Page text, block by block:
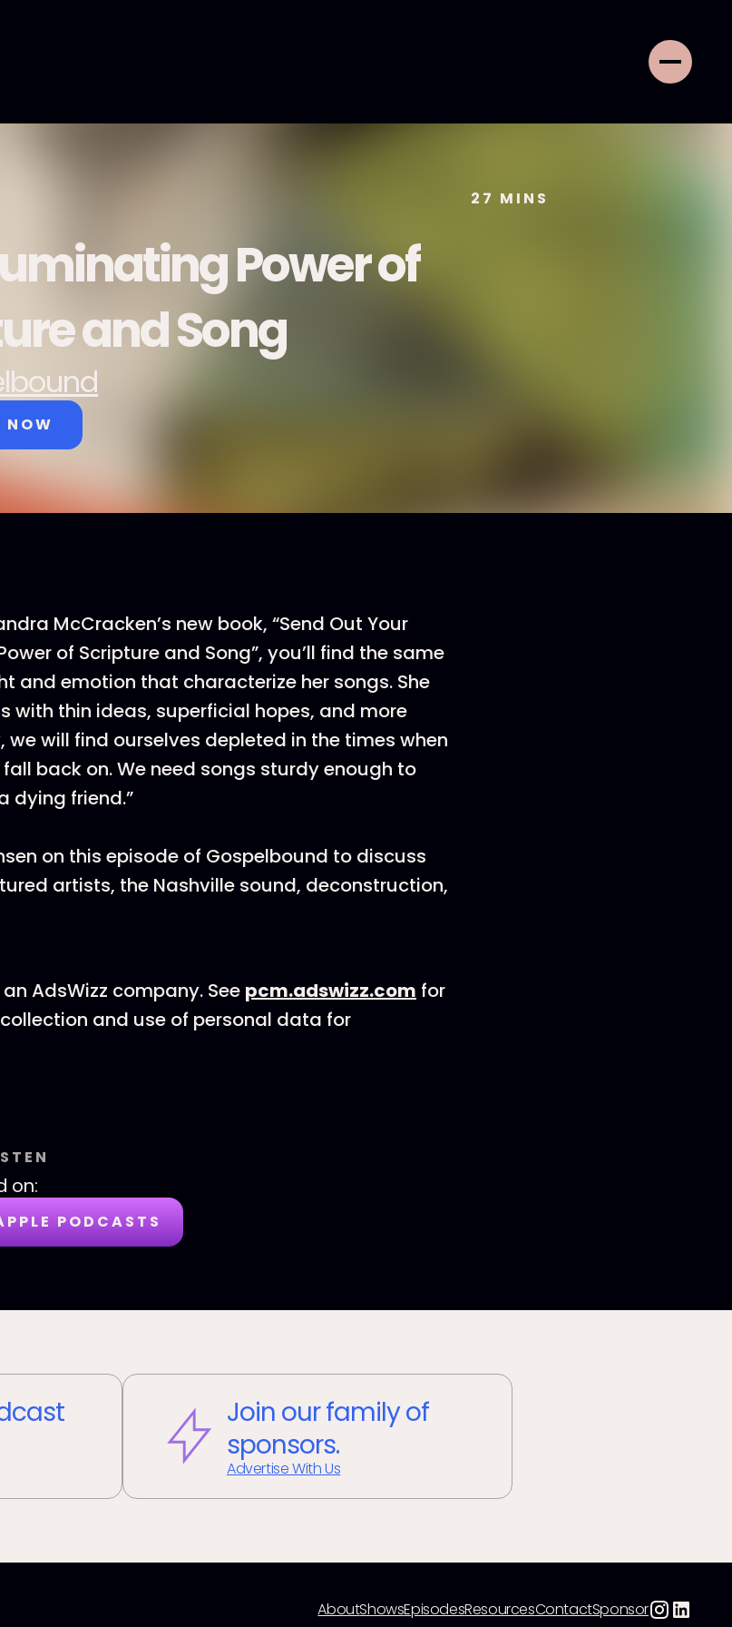
27 MINS
Power of
and Song
NOW
McCracken’s new book, “Send Out Your
of Scripture and Song”, you’ll find the same
and emotion that characterize her songs. She
with thin ideas, superficial hopes, and more
will find ourselves depleted in the times when
back on. We need songs sturdy enough to
dying friend.”
on this episode of Gospelbound to discuss
artists, the Nashville sound, deconstruction,
AdsWizz company. See pcm.adswizz.com for
and use of personal data for
on:
PODCASTS
Join our family of
sponsors.
Advertise With Us
AboutShowsEpisodesResourcesContactSponsor